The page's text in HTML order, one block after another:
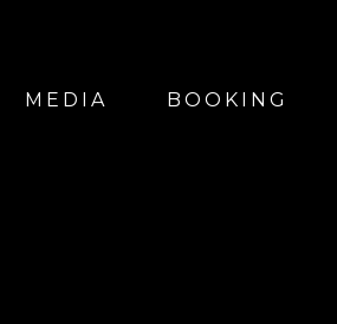
MEDIA BOOKING